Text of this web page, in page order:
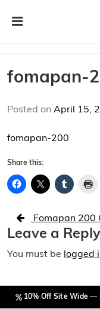
fomapan-
Posted on April 15,
fomapan-200
Share this:
PostFomapan 200
Leave a Reply
You must be logged
10% Off Site Wide —